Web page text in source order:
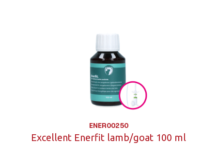
ENER00250
Excellent Enerfit lamb/goat 100 ml